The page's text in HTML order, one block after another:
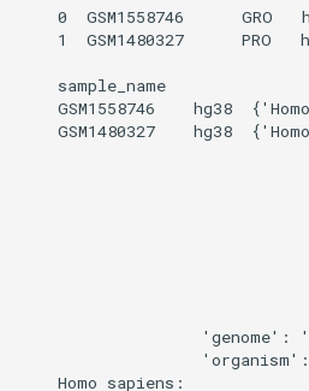
0  GSM1558746      GRO
1  GSM1480327      PRO
GSM1558746    hg38
GSM1480327    hg38
'genome':
    Homo sapiens: